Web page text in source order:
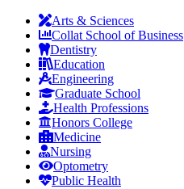
Arts & Sciences
Collat School of Business
Dentistry
Education
Engineering
Graduate School
Health Professions
Honors College
Medicine
Nursing
Optometry
Public Health